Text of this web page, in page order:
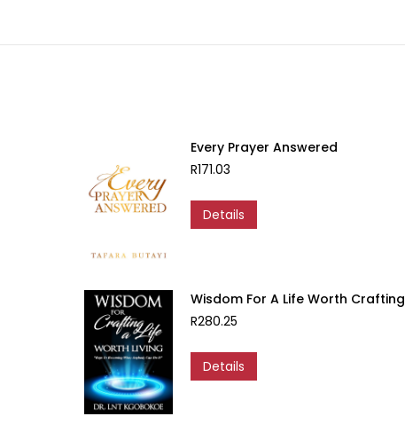
Every Prayer Answered
R171.03
Details
Wisdom For A Life Worth Crafting
R280.25
Details